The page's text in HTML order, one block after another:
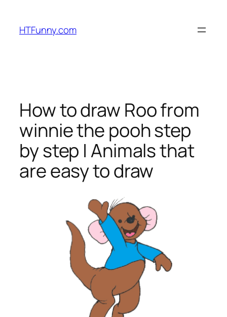
HTFunny.com
How to draw Roo from
winnie the pooh step
by step | Animals that
are easy to draw